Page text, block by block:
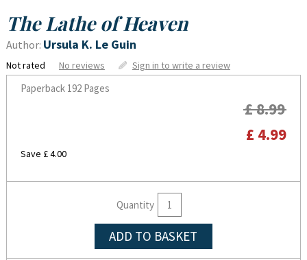
The Lathe of Heaven
Author: Ursula K. Le Guin
Not rated No reviews Sign in to write a review
Paperback192 Pages
£ 8.99
£ 4.99
Save £ 4.00
Quantity
ADD TO BASKET